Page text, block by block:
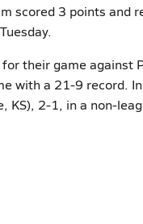
scored 3 points and
their game against
with a 21-9 record.
KS), 2-1, in a non-